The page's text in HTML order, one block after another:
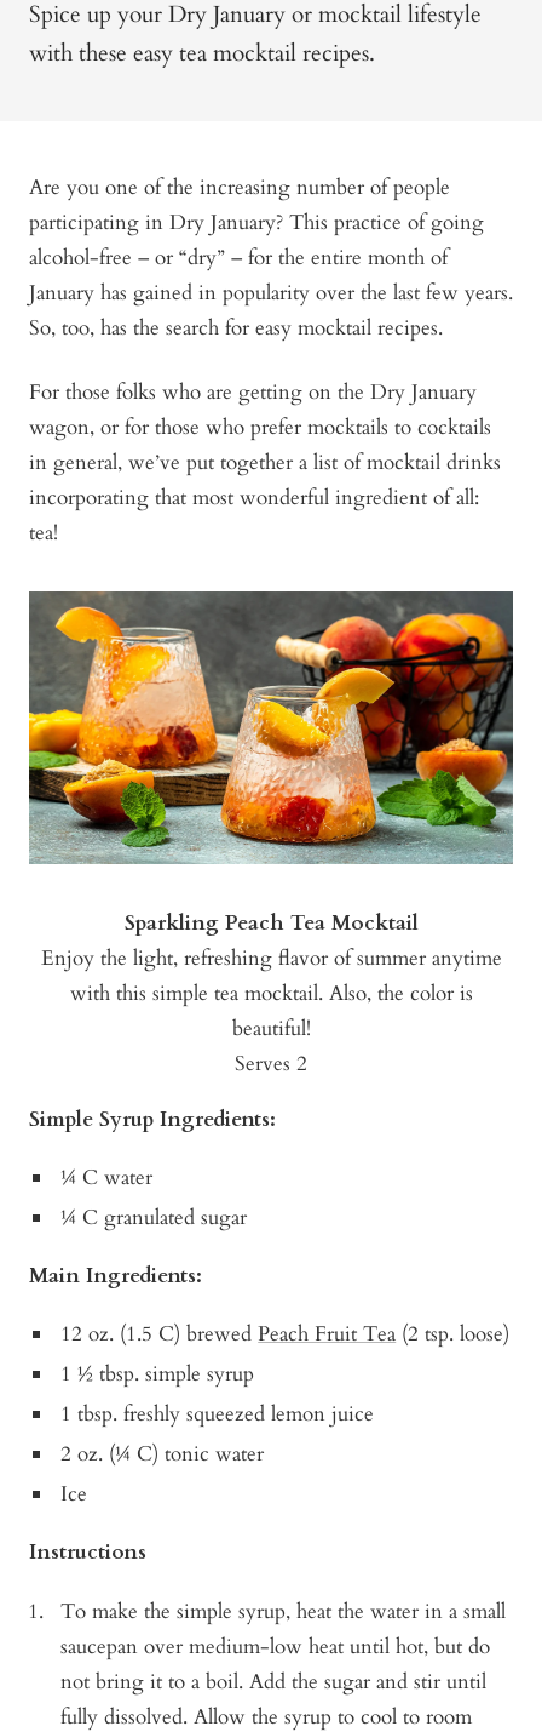
Spice up your Dry January or mocktail lifestyle
with these easy tea mocktail recipes.
Are you one of the increasing number of people
participating in Dry January? This practice of going
alcohol-free – or “dry” – for the entire month of
January has gained in popularity over the last few years.
So, too, has the search for easy mocktail recipes.
For those folks who are getting on the Dry January
wagon, or for those who prefer mocktails to cocktails
in general, we’ve put together a list of mocktail drinks
incorporating that most wonderful ingredient of all:
tea!
Sparkling Peach Tea Mocktail
Enjoy the light, refreshing flavor of summer anytime
with this simple tea mocktail. Also, the color is
beautiful!
Serves 2
Simple Syrup Ingredients:
¼ C water
¼ C granulated sugar
Main Ingredients:
12 oz. (1.5 C) brewedPeach Fruit Tea (2 tsp. loose)
1 ½ tbsp. simple syrup
1 tbsp. freshly squeezed lemon juice
2 oz. (¼ C) tonic water
Ice
Instructions
To make the simple syrup, heat the water in a small
saucepan over medium-low heat until hot, but do
not bring it to a boil. Add the sugar and stir until
fully dissolved. Allow the syrup to cool to room